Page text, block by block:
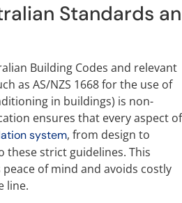
Standards
Building Codes and relevant
as AS/NZS 1668 for the use of
in buildings) is non-
ensures that every aspect of
system, from design to
these strict guidelines. This
of mind and avoids costly
line.